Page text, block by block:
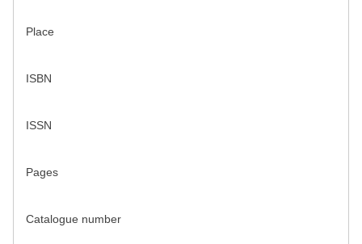
Place
ISBN
ISSN
Pages
Catalogue number